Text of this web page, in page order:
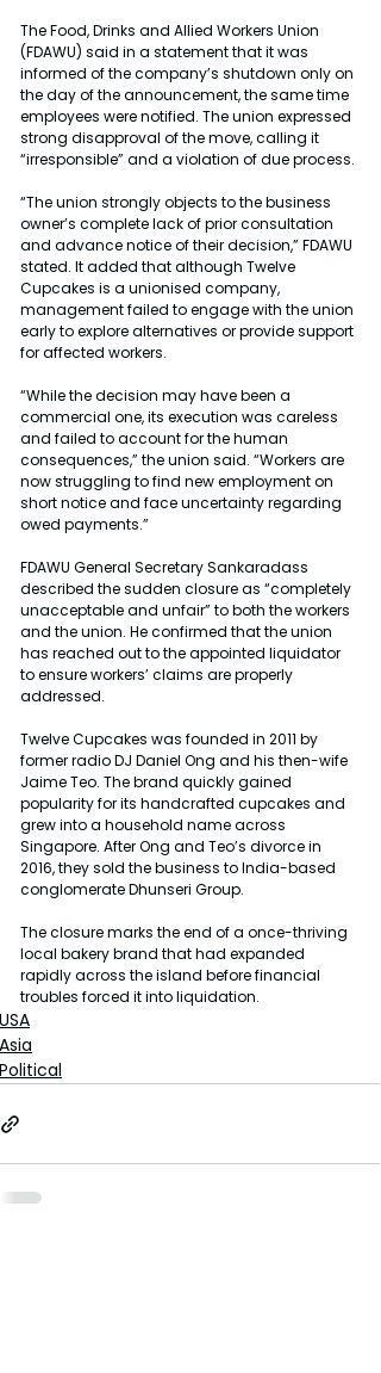
The Food, Drinks and Allied Workers Union
(FDAWU) said in a statement that it was
informed of the company’s shutdown only on
the day of the announcement, the same time
employees were notified. The union expressed
strong disapproval of the move, calling it
“irresponsible” and a violation of due process.
“The union strongly objects to the business
owner’s complete lack of prior consultation
and advance notice of their decision,” FDAWU
stated. It added that although Twelve
Cupcakes is a unionised company,
management failed to engage with the union
early to explore alternatives or provide support
for affected workers.
“While the decision may have been a
commercial one, its execution was careless
and failed to account for the human
consequences,” the union said. “Workers are
now struggling to find new employment on
short notice and face uncertainty regarding
owed payments.”
FDAWU General Secretary Sankaradass
described the sudden closure as “completely
unacceptable and unfair” to both the workers
and the union. He confirmed that the union
has reached out to the appointed liquidator
to ensure workers’ claims are properly
addressed.
Twelve Cupcakes was founded in 2011 by
former radio DJ Daniel Ong and his then-wife
Jaime Teo. The brand quickly gained
popularity for its handcrafted cupcakes and
grew into a household name across
Singapore. After Ong and Teo’s divorce in
2016, they sold the business to India-based
conglomerate Dhunseri Group.
The closure marks the end of a once-thriving
local bakery brand that had expanded
rapidly across the island before financial
troubles forced it into liquidation.
USA
Asia
Political